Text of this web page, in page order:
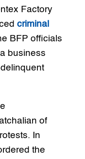
Factory
criminal
BFP officials
business
of
In
the